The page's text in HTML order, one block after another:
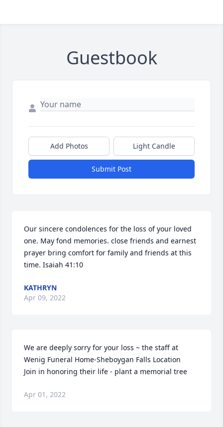
Guestbook
Add Photos Light Candle
Submit Post
Our sincere condolences for the loss of your loved
one. May fond memories. close friends and earnest
prayer bring comfort for family and friends at this
time. Isaiah 41:10
KATHRYN
Apr 09, 2022
We are deeply sorry for your loss ~ the staff at
Wenig Funeral Home-Sheboygan Falls Location
Join in honoring their life - plant a memorial tree
Apr 01, 2022